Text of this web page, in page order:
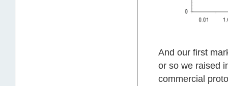
And our first
or so we raised
commercial